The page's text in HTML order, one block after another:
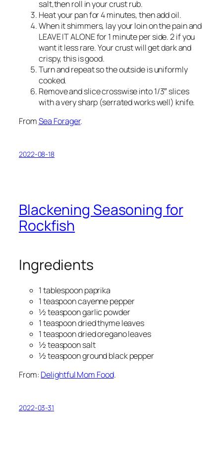
salt,then roll in your crust rub.
Heat your pan for 4 minutes, then add oil.
When it shimmers, lay your loin on the pain and
LEAVE IT ALONE for 1 minute per side. 2 if you
want it less rare. Your crust will get dark and
crispy, this is good.
Turn and repeat so the outside is uniformly
cooked.
Remove and slice crosswise into 1/3″ slices
with a very sharp (serrated works well) knife.
FromSea Forager.
2022-08-18
Blackening Seasoning for
Rockfish
Ingredients
1 tablespoon paprika
1 teaspoon cayenne pepper
½ teaspoon garlic powder
1 teaspoon dried thyme leaves
1 teaspoon dried oregano leaves
½ teaspoon salt
½ teaspoon ground black pepper
From: Delightful Mom Food.
2022-03-31